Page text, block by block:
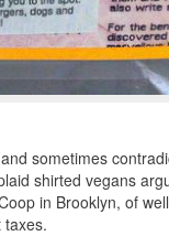
sometimes
shirted vegans
in Brooklyn, of
taxes.